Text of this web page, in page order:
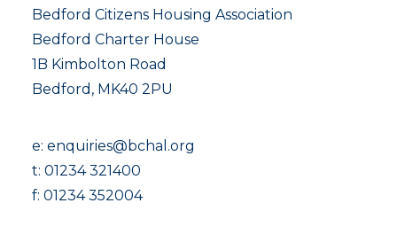
Bedford Citizens Housing Association
Bedford Charter House
1B Kimbolton Road
Bedford, MK40 2PU
e: enquiries@bchal.org
t: 01234 321400
f: 01234 352004